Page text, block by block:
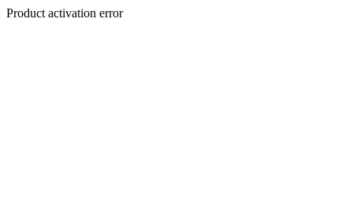
Product activation error